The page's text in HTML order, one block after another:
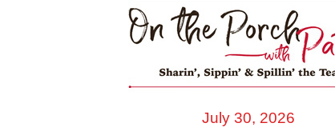
July 30, 2026